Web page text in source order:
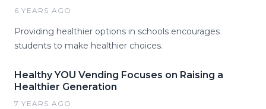
6 YEARS AGO
Providing healthier options in schools encourages
students to make healthier choices.
Healthy YOU Vending Focuses on Raising a
Healthier Generation
7 YEARS AGO